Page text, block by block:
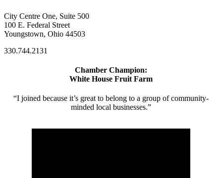
City Centre One, Suite 500
100 E. Federal Street
Youngstown, Ohio 44503
330.744.2131
Chamber Champion:
White House Fruit Farm
“I joined because it’s great to belong to a group of community-
minded local businesses.”